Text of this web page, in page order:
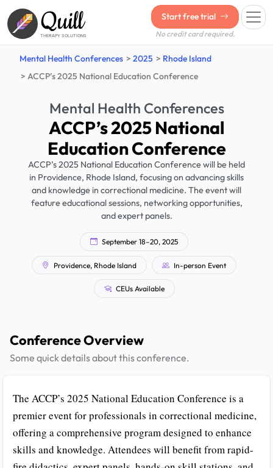
Quill
THERAPY SOLUTIONS
Start free trial
No credit card required.
Mental Health Conferences 2025
Rhode Island
ACCP’s 2025 National Education Conference
Mental Health Conferences
ACCP’s 2025 National
Education Conference
ACCP’s 2025 National Education Conference will be held
in Providence, Rhode Island, focusing on advancing skills
and knowledge in correctional medicine. The event will
feature educational sessions, networking opportunities,
and expert panels.
September 18–20, 2025
Providence, Rhode Island In-person Event
CEUs Available
Conference Overview
Some quick details about this conference.
The ACCP’s 2025 National Education Conference is a
premier event for professionals in correctional medicine,
offering a comprehensive program designed to enhance
skills and knowledge. Attendees will benefit from rapid-